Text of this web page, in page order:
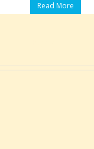
Read More